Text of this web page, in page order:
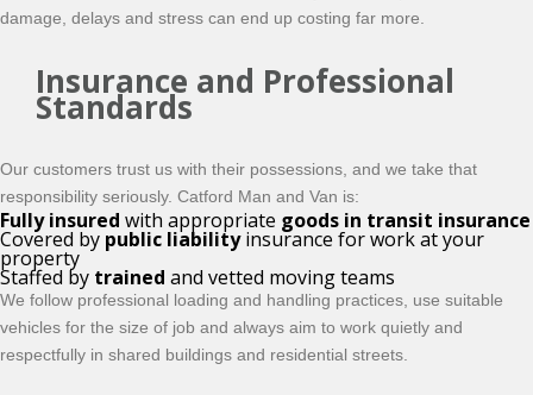
damage, delays and stress can end up costing far more.
Insurance and Professional
Standards
Our customers trust us with their possessions, and we take that
responsibility seriously. Catford Man and Van is:
Fully insured with appropriate goods in transit insurance
Covered by public liabilityinsurance for work at your
property
Staffed by trained and vetted moving teams
We follow professional loading and handling practices, use suitable
vehicles for the size of job and always aim to work quietly and
respectfully in shared buildings and residential streets.